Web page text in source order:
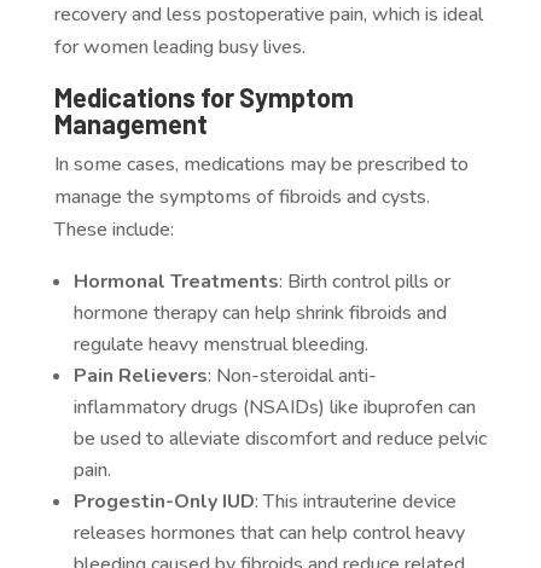
recovery and less postoperative pain, which is ideal
for women leading busy lives.
Medications for Symptom
Management
In some cases, medications may be prescribed to
manage the symptoms of fibroids and cysts.
These include:
Hormonal Treatments: Birth control pills or
hormone therapy can help shrink fibroids and
regulate heavy menstrual bleeding.
Pain Relievers: Non-steroidal anti-
inflammatory drugs (NSAIDs) like ibuprofen can
be used to alleviate discomfort and reduce pelvic
pain.
Progestin-Only IUD: This intrauterine device
releases hormones that can help control heavy